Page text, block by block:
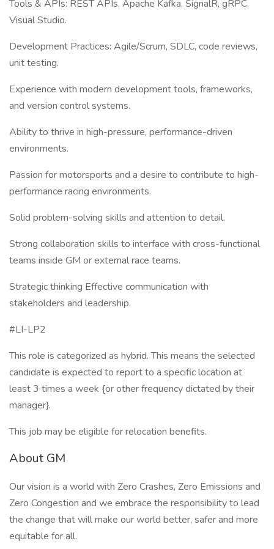
Tools & APIs: REST APIs, Apache Kafka, SignalR, gRPC,
Visual Studio.
Development Practices: Agile/Scrum, SDLC, code reviews,
unit testing.
Experience with modern development tools, frameworks,
and version control systems.
Ability to thrive in high-pressure, performance-driven
environments.
Passion for motorsports and a desire to contribute to high-
performance racing environments.
Solid problem-solving skills and attention to detail.
Strong collaboration skills to interface with cross-functional
teams inside GM or external race teams.
Strategic thinking Effective communication with
stakeholders and leadership.
#LI-LP2
This role is categorized as hybrid. This means the selected
candidate is expected to report to a specific location at
least 3 times a week {or other frequency dictated by their
manager}.
This job may be eligible for relocation benefits.
About GM
Our vision is a world with Zero Crashes, Zero Emissions and
Zero Congestion and we embrace the responsibility to lead
the change that will make our world better, safer and more
equitable for all.